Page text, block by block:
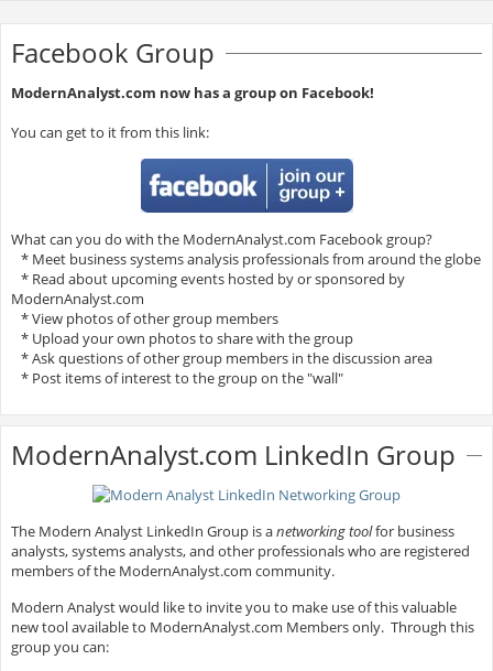
Facebook Group
ModernAnalyst.com now has a group on Facebook!
You can get to it from this link:
What can you do with the ModernAnalyst.com Facebook group?
* Meet business systems analysis professionals from around the globe
* Read about upcoming events hosted by or sponsored by
ModernAnalyst.com
* View photos of other group members
* Upload your own photos to share with the group
* Ask questions of other group members in the discussion area
* Post items of interest to the group on the "wall"
ModernAnalyst.com LinkedIn Group
The Modern Analyst LinkedIn Group is anetworking toolfor business
analysts, systems analysts, and other professionals who are registered
members of the ModernAnalyst.com community.
Modern Analyst would like to invite you to make use of this valuable
new tool available to ModernAnalyst.com Members only. Through this
group you can: